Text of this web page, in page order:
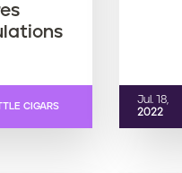
CIGARS
Jul. 18,
2022